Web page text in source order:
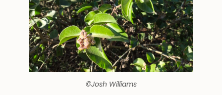
©Josh Williams